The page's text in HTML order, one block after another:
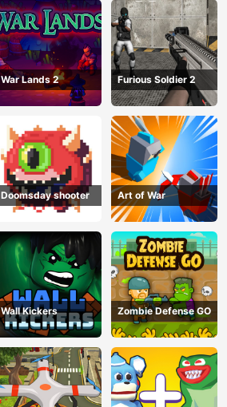
War Lands 2 Furious Soldier 2
Doomsday shooter Art of War
Wall Kickers Zombie Defense GO